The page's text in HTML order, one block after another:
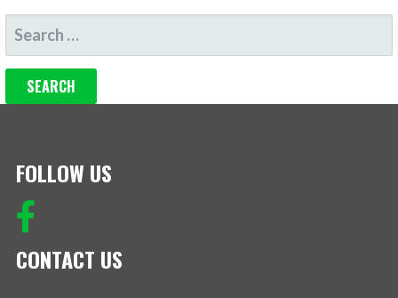
SEARCH
FOR:
FOLLOW US
CONTACT US